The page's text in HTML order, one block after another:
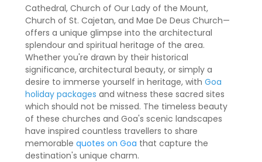
Cathedral, Church of Our Lady of the Mount,
Church of St. Cajetan, and Mae De Deus Church—
offers a unique glimpse into the architectural
splendour and spiritual heritage of the area.
Whether you're drawn by their historical
significance, architectural beauty, or simply a
desire to immerse yourself in heritage, with Goa
holiday packages and witness these sacred sites
which should not be missed. The timeless beauty
of these churches and Goa's scenic landscapes
have inspired countless travellers to share
memorable quotes on Goa that capture the
destination's unique charm.